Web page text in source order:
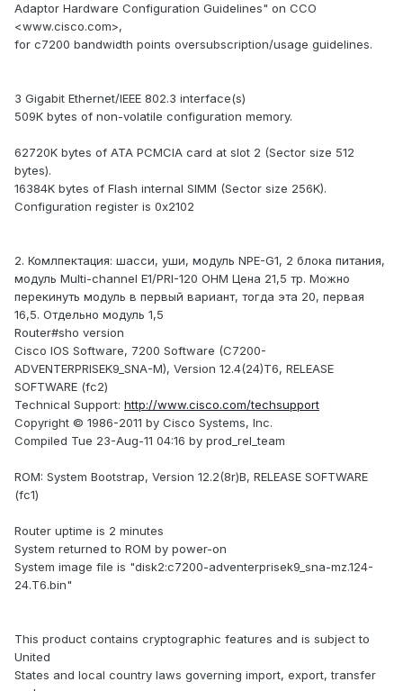
Adaptor Hardware Configuration Guidelines" on CCO
<www.cisco.com>,
for c7200 bandwidth points oversubscription/usage guidelines.
3 Gigabit Ethernet/IEEE 802.3 interface(s)
509K bytes of non-volatile configuration memory.
62720K bytes of ATA PCMCIA card at slot 2 (Sector size 512
bytes).
16384K bytes of Flash internal SIMM (Sector size 256K).
Configuration register is 0x2102
2. Комлпектация: шасси, уши, модуль NPE-G1, 2 блока питания,
модуль Multi-channel E1/PRI-120 OHM Цена 21,5 тр. Можно
перекинуть модуль в первый вариант, тогда эта 20, первая
16,5. Отдельно модуль 1,5
Router#sho version
Cisco IOS Software, 7200 Software (C7200-
ADVENTERPRISEK9_SNA-M), Version 12.4(24)T6, RELEASE
SOFTWARE (fc2)
Technical Support: http://www.cisco.com/techsupport
Copyright © 1986-2011 by Cisco Systems, Inc.
Compiled Tue 23-Aug-11 04:16 by prod_rel_team
ROM: System Bootstrap, Version 12.2(8r)B, RELEASE SOFTWARE
(fc1)
Router uptime is 2 minutes
System returned to ROM by power-on
System image file is "disk2:c7200-adventerprisek9_sna-mz.124-
24.T6.bin"
This product contains cryptographic features and is subject to
United
States and local country laws governing import, export, transfer